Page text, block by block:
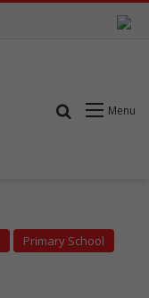
Menu
Search for
Primary School